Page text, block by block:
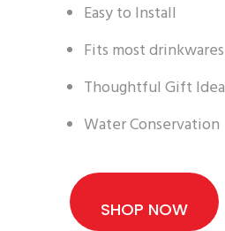
Easy to Install
Fits most drinkwares
Thoughtful Gift Idea
Water Conservation
SHOP NOW